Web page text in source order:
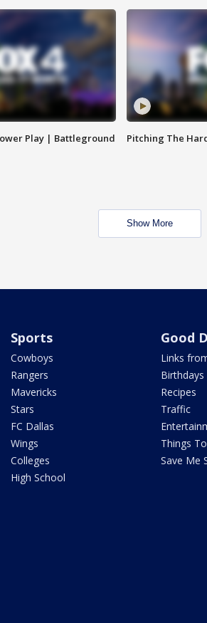
Play | Battleground
Pitching The
Show More
Sports
Cowboys
Rangers
Mavericks
Stars
FC Dallas
Wings
Colleges
High School
Good
Links
Birthdays
Recipes
Traffic
Things
Save Me